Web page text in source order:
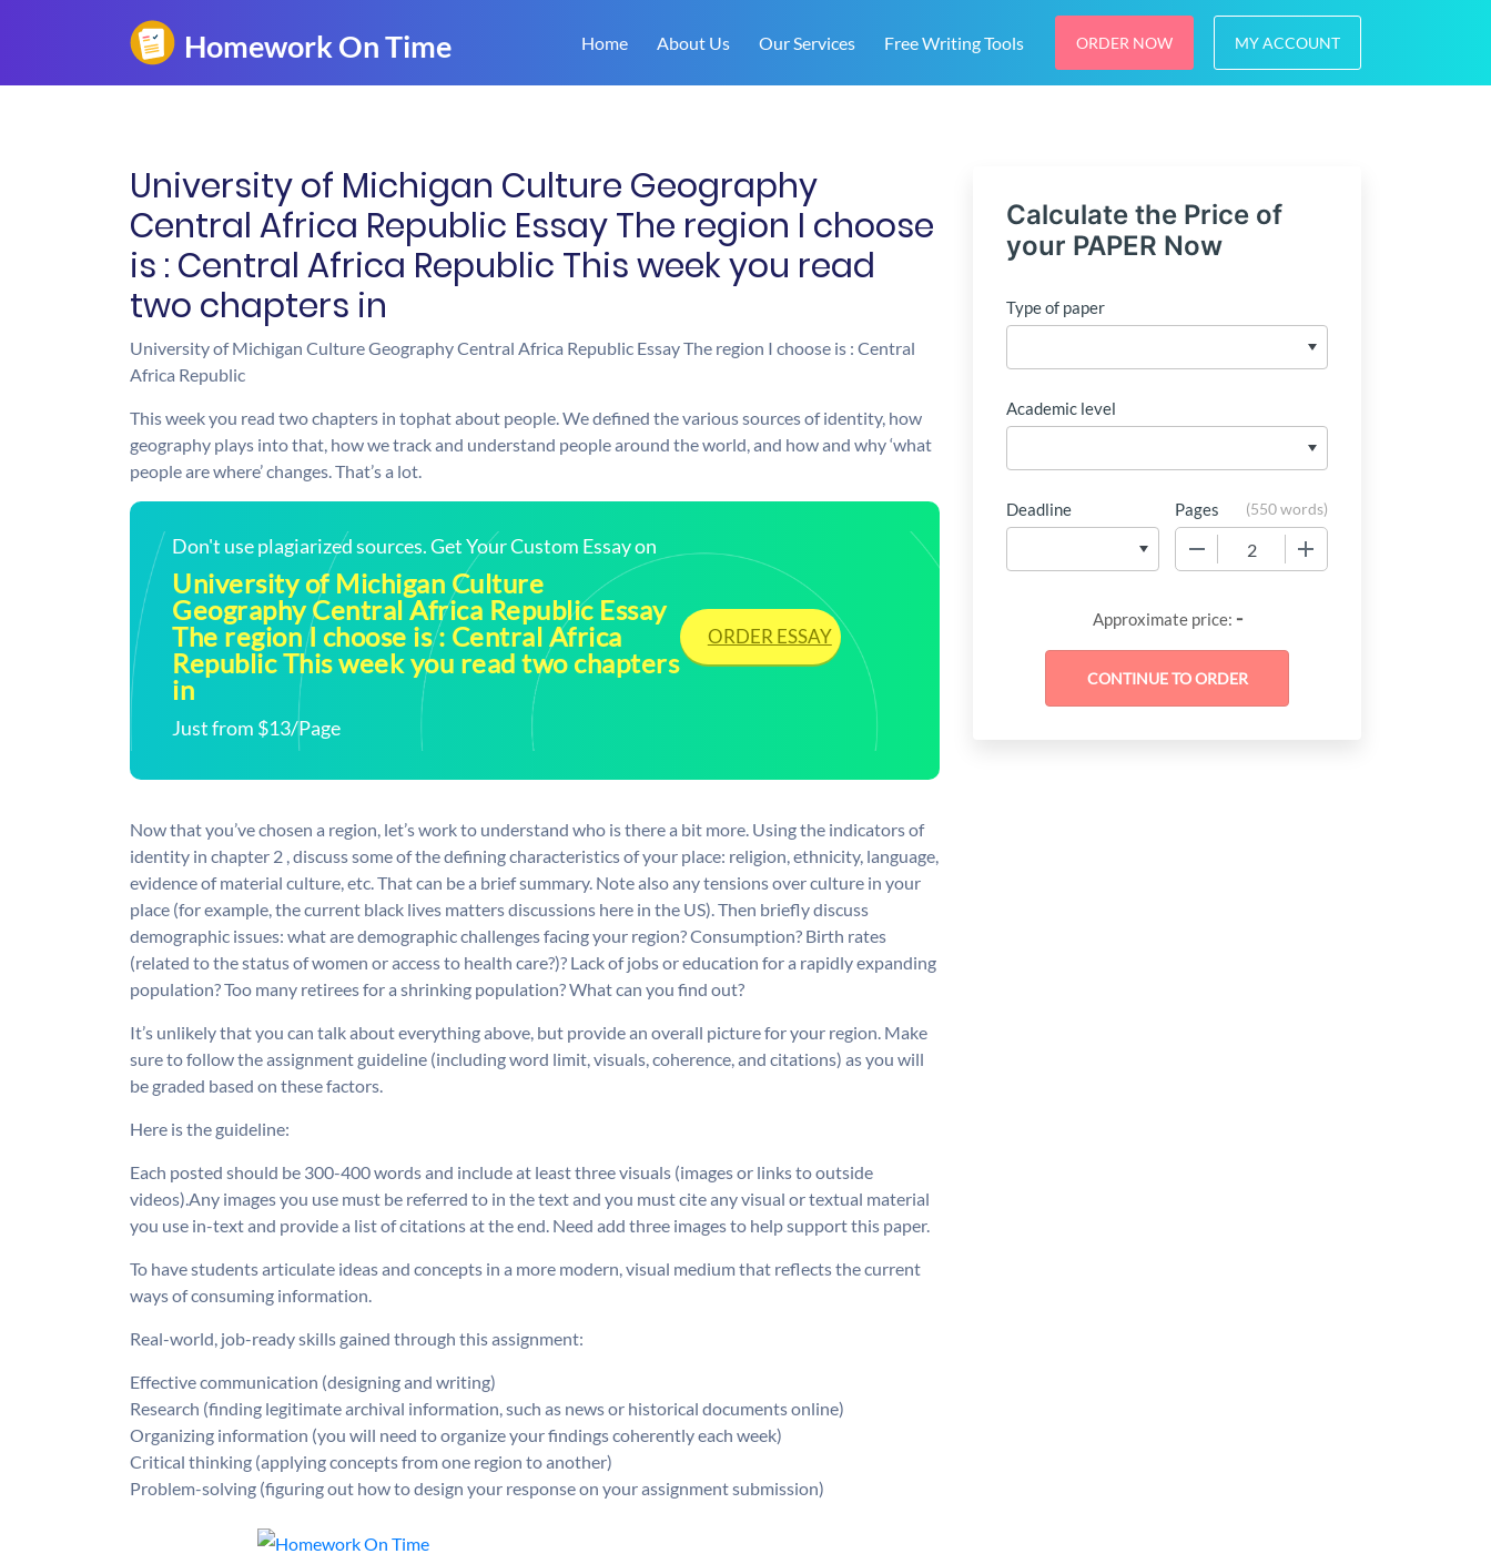
Home About Us Our Services Free Writing Tools ORDER NOW MY ACCOUNT
University of Michigan Culture Geography
Central Africa Republic Essay The region I choose
is : Central Africa Republic This week you read
two chapters in
University of Michigan Culture Geography Central Africa Republic Essay The region I choose is : Central
Africa Republic
This week you read two chapters in tophat about people. We defined the various sources of identity, how
geography plays into that, how we track and understand people around the world, and how and why ‘what
people are where’ changes. That’s a lot.
Don't use plagiarized sources. Get Your Custom Essay on
University of Michigan Culture
Geography Central Africa Republic Essay
The region I choose is : Central Africa
Republic This week you read two chapters
in
Just from $13/Page
ORDER ESSAY
Now that you’ve chosen a region, let’s work to understand who is there a bit more. Using the indicators of
identity in chapter 2 , discuss some of the defining characteristics of your place: religion, ethnicity, language,
evidence of material culture, etc. That can be a brief summary. Note also any tensions over culture in your
place (for example, the current black lives matters discussions here in the US). Then briefly discuss
demographic issues: what are demographic challenges facing your region? Consumption? Birth rates
(related to the status of women or access to health care?)? Lack of jobs or education for a rapidly expanding
population? Too many retirees for a shrinking population? What can you find out?
It’s unlikely that you can talk about everything above, but provide an overall picture for your region. Make
sure to follow the assignment guideline (including word limit, visuals, coherence, and citations) as you will
be graded based on these factors.
Here is the guideline:
Each posted should be 300-400 words and include at least three visuals (images or links to outside
videos).Any images you use must be referred to in the text and you must cite any visual or textual material
you use in-text and provide a list of citations at the end. Need add three images to help support this paper.
To have students articulate ideas and concepts in a more modern, visual medium that reflects the current
ways of consuming information.
Real-world, job-ready skills gained through this assignment:
Effective communication (designing and writing)
Research (finding legitimate archival information, such as news or historical documents online)
Organizing information (you will need to organize your findings coherently each week)
Critical thinking (applying concepts from one region to another)
Problem-solving (figuring out how to design your response on your assignment submission)
Calculate the Price of
your PAPER Now
Type of paper
Academic level
Deadline Pages (550 words)
Approximate price: -